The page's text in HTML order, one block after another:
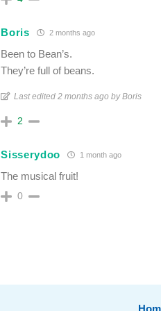
Boris 2 months ago
Been to Bean’s.
They’re full of beans.
Last edited 2 months ago by Boris
2
Sisserydoo 1 month ago
The musical fruit!
0